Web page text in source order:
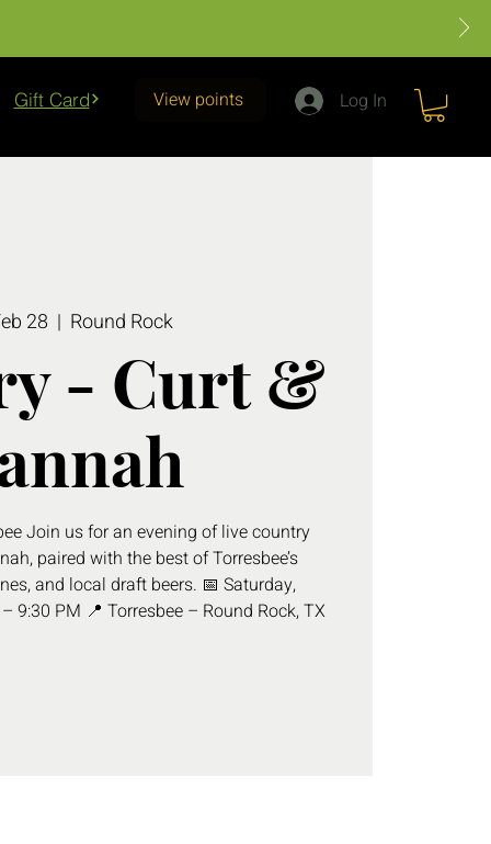
Gift Card View points Log In
28
  |
Round Rock
- Curt &
Join us for an evening of live country
paired with the best of Torresbee’s
and local draft beers. 📅 Saturday,
9:30 PM 📍 Torresbee – Round Rock, TX